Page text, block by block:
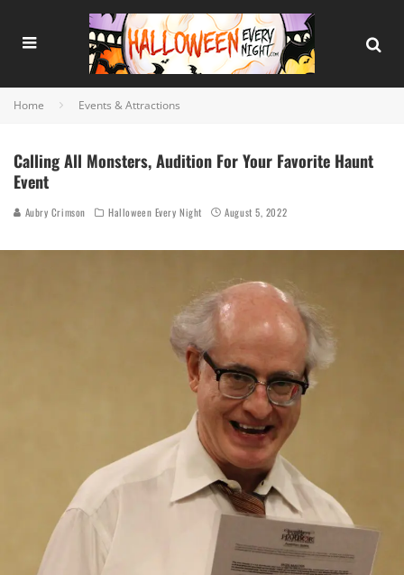
Home Events & Attractions
Calling All Monsters, Audition For Your Favorite Haunt
Event
Aubry Crimson Halloween Every Night August 5, 2022